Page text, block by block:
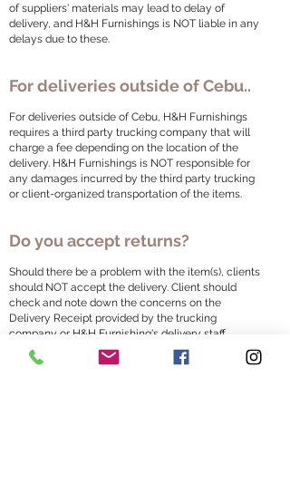
of suppliers' materials may lead to delay of
delivery, and H&H Furnishings is NOT liable in any
delays due to these.
For deliveries outside of Cebu..
For deliveries outside of Cebu, H&H Furnishings
requires a third party trucking company that will
charge a fee depending on the location of the
delivery. H&H Furnishings is NOT responsible for
any damages incurred by the third party trucking
or client-organized transportation of the items.
Do you accept returns?
Should there be a problem with the item(s), clients
should NOT accept the delivery. Client should
check and note down the concerns on the
Delivery Receipt provided by the trucking
company or H&H Furnishing's delivery staff.
Failure to check during delivery will be considered
received in good quality. Any return after delivery